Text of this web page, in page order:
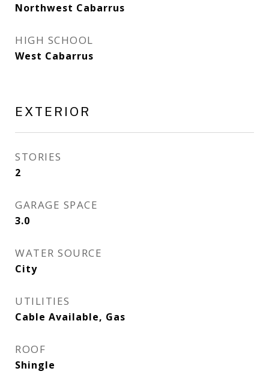
Northwest Cabarrus
HIGH SCHOOL
West Cabarrus
EXTERIOR
STORIES
2
GARAGE SPACE
3.0
WATER SOURCE
City
UTILITIES
Cable Available, Gas
ROOF
Shingle